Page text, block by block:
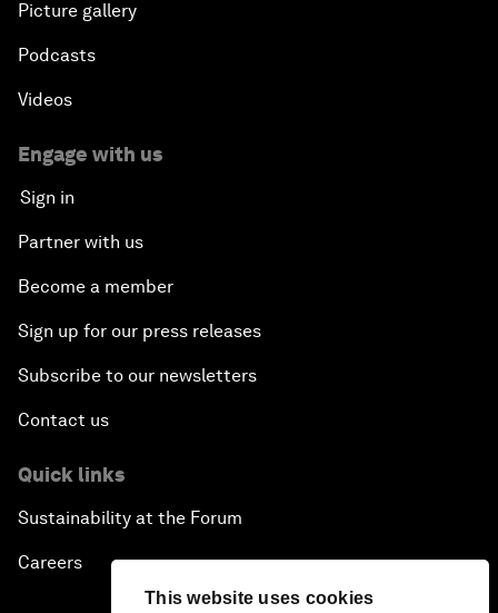
This website uses cookies
Picture gallery
Podcasts
Videos
Engage with us
Sign in
Partner with us
Become a member
Sign up for our press releases
Subscribe to our newsletters
Contact us
Quick links
Sustainability at the Forum
Careers